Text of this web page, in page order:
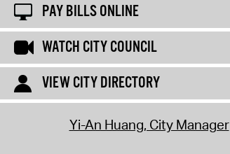
PAY BILLS ONLINE
WATCH CITY COUNCIL
VIEW CITY DIRECTORY
Yi-An Huang, City Manager